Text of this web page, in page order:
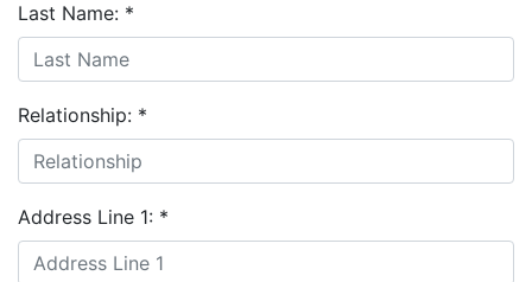
Last Name: *
Relationship: *
Address Line 1: *